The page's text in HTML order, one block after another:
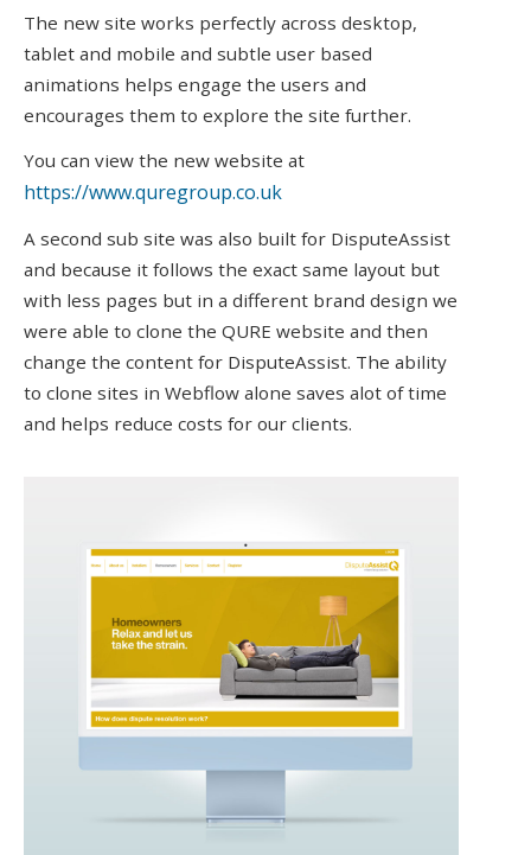
The new site works perfectly across desktop,
tablet and mobile and subtle user based
animations helps engage the users and
encourages them to explore the site further.
You can view the new website at
https://www.quregroup.co.uk
A second sub site was also built for DisputeAssist
and because it follows the exact same layout but
with less pages but in a different brand design we
were able to clone the QURE website and then
change the content for DisputeAssist. The ability
to clone sites in Webflow alone saves alot of time
and helps reduce costs for our clients.